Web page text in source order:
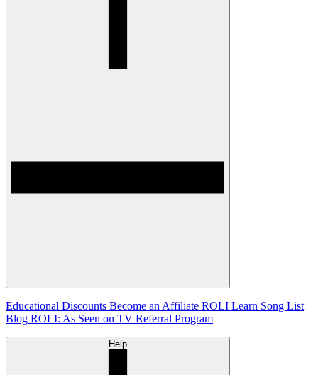
Educational Discounts Become an Affiliate ROLI Learn Song List
Blog ROLI: As Seen on TV Referral Program
Help